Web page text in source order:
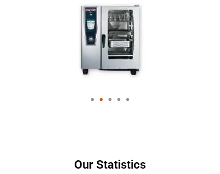
Our Statistics